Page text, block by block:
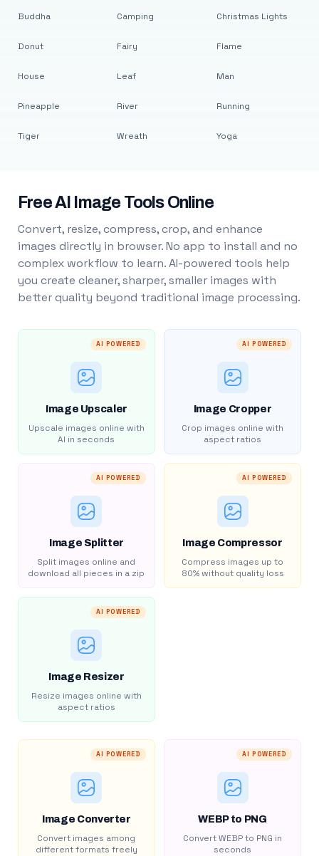
Buddha
Donut
House
Pineapple
Tiger
Camping
Fairy
Leaf
River
Wreath
Christmas Lights
Flame
Man
Running
Yoga
Free AI Image Tools Online
Convert, resize, compress, crop, and enhance
images directly in browser. No app to install and no
complex workflow to learn. AI-powered tools help
you create cleaner, sharper, smaller images with
better quality beyond traditional image processing.
AI POWERED
Image Upscaler
Upscale images online with
AI in seconds
AI POWERED
Image Cropper
Crop images online with
aspect ratios
AI POWERED
Image Splitter
Split images online and
download all pieces in a zip
AI POWERED
Image Compressor
Compress images up to
80% without quality loss
AI POWERED
Image Resizer
Resize images online with
aspect ratios
AI POWERED
Image Converter
Convert images among
different formats freely
AI POWERED
WEBP to PNG
Convert WEBP to PNG in
seconds